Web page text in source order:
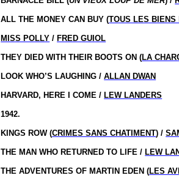
ALL THE MONEY CAN BUY (TOUS LES BIENS
MISS POLLY / FRED GUIOL
THEY DIED WITH THEIR BOOTS ON (LA
LOOK WHO’S LAUGHING /ALLAN DWAN
HARVARD, HERE I COME / LEW LANDERS
1942.
KINGS ROW (CRIMES SANS CHATIMENT) /
THE MAN WHO RETURNED TO LIFE / LEW
THE ADVENTURES OF MARTIN EDEN (LES